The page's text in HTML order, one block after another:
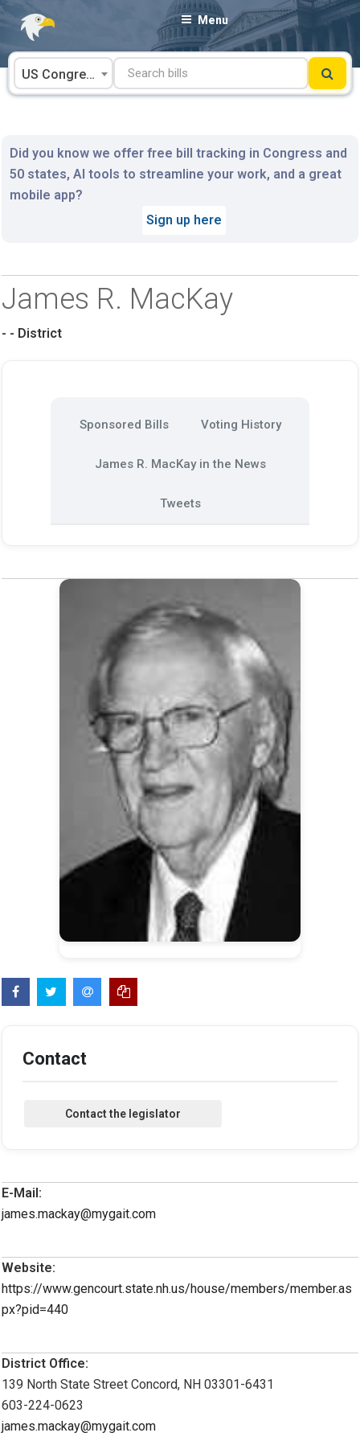
Skip
content
Menu
US Congress
Did you know we offer free bill tracking in Congress and
50 states, AI tools to streamline your work, and a great
mobile app?
Sign up here
James R. MacKay
- - District
Sponsored Bills Voting History
James R. MacKay in the News
Tweets
Contact
E-Mail:
james.mackay@mygait.com
Website:
https://www.gencourt.state.nh.us/house/members/member.as
px?pid=440
District Office:
139 North State Street Concord, NH 03301-6431
603-224-0623
james.mackay@mygait.com